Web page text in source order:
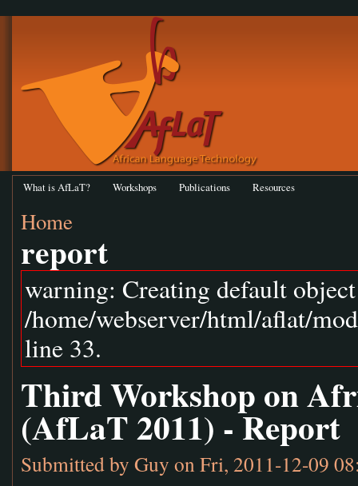
What is AfLaT? Workshops Publications Resources
Home
report
warning: Creating default
/home/webserver/html/aflat/
line 33.
Third Workshop on
(AfLaT 2011) - Report
Submitted by Guy on Fri, 2011-12-09